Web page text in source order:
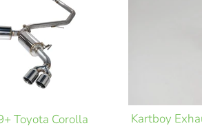
Toyota Corolla
Kartboy